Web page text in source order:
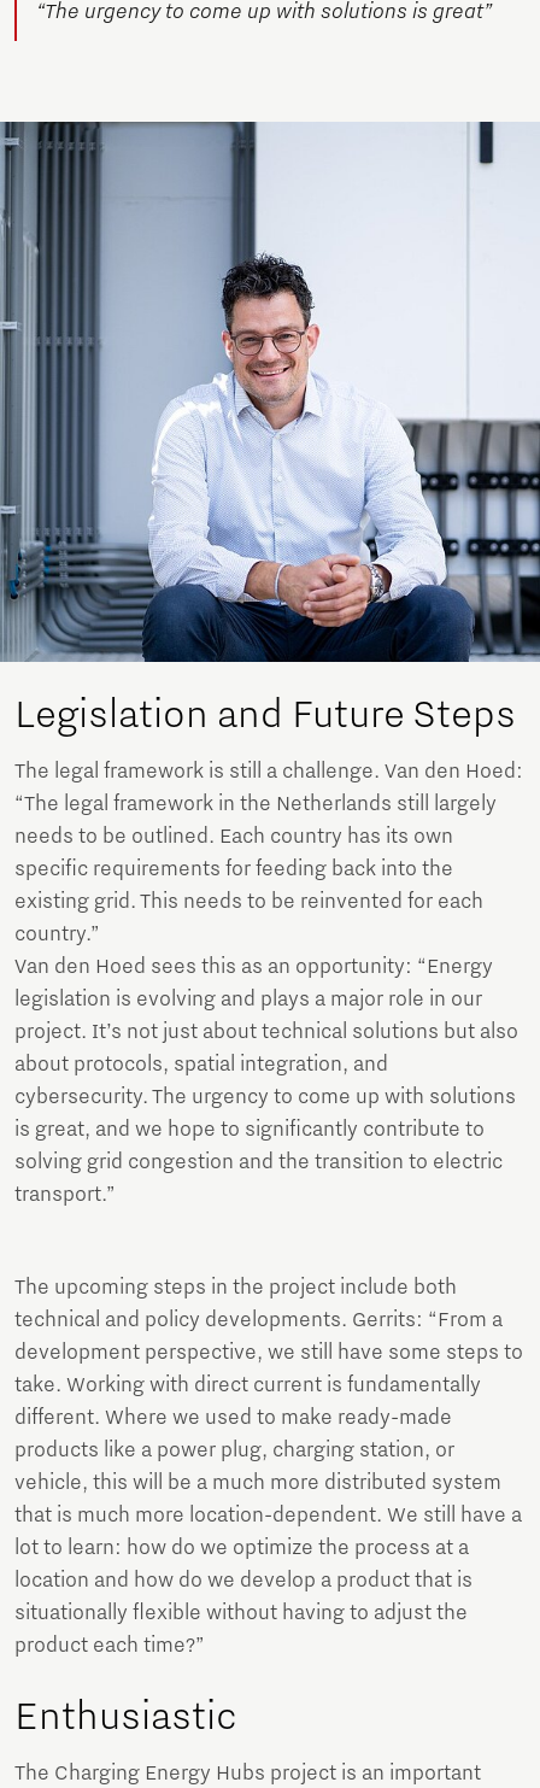
“The urgency to come up with solutions is great”
Legislation and Future Steps
The legal framework is still a challenge. Van den Hoed:
“The legal framework in the Netherlands still largely
needs to be outlined. Each country has its own
specific requirements for feeding back into the
existing grid. This needs to be reinvented for each
country.”
Van den Hoed sees this as an opportunity: “Energy
legislation is evolving and plays a major role in our
project. It’s not just about technical solutions but also
about protocols, spatial integration, and
cybersecurity. The urgency to come up with solutions
is great, and we hope to significantly contribute to
solving grid congestion and the transition to electric
transport.”
The upcoming steps in the project include both
technical and policy developments. Gerrits: “From a
development perspective, we still have some steps to
take. Working with direct current is fundamentally
different. Where we used to make ready-made
products like a power plug, charging station, or
vehicle, this will be a much more distributed system
that is much more location-dependent. We still have a
lot to learn: how do we optimize the process at a
location and how do we develop a product that is
situationally flexible without having to adjust the
product each time?”
Enthusiastic
The Charging Energy Hubs project is an important